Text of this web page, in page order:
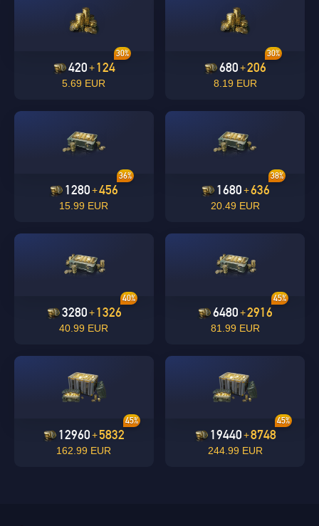
undefined
420+124
30%
5.69 EUR
680+206
30%
8.19 EUR
1280 +456
36%
15.99 EUR
1680+636
38%
20.49 EUR
3280+1326
40%
40.99 EUR
6480+2916
45%
81.99 EUR
12960 +5832
45%
162.99 EUR
19440+8748
45%
244.99 EUR